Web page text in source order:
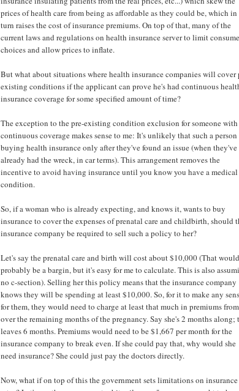
prices of health care from being as affordable as they could be, which in
turn raises the cost of insurance premiums. On top of that, many of the
current laws and regulations on health insurance server to limit
choices and allow prices to inflate.
But what about situations where health insurance companies will cover
existing conditions if the applicant can prove he's had continuous
insurance coverage for some specified amount of time?
The exception to the pre-existing condition exclusion for someone with
continuous coverage makes sense to me: It's unlikely that such a person
buying health insurance only after they've found an issue (when they've
already had the wreck, in car terms). This arrangement removes the
incentive to avoid having insurance until you know you have a medical
condition.
So, if a woman who is already expecting, and knows it, wants to buy
insurance to cover the expenses of prenatal care and childbirth, should
insurance company be required to sell such a policy to her?
Let's say the prenatal care and birth will cost about $10,000 (That would
probably be a bargin, but it's easy for me to calculate. This is also
no c-section). Selling her this policy means that the insurance company
knows they will be spending at least $10,000. So, for it to make any
for them, they would need to charge at least that much in premiums
over the remaining months of the pregnancy. Say she's 2 months along;
leaves 6 months. Premiums would need to be $1,667 per month for the
insurance company to break even. If she could pay that, why would she
need insurance? She could just pay the doctors directly.
Now, what if on top of this the government sets limitations on insurance